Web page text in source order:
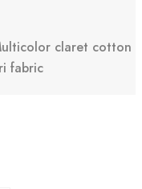
claret cotton
fabric